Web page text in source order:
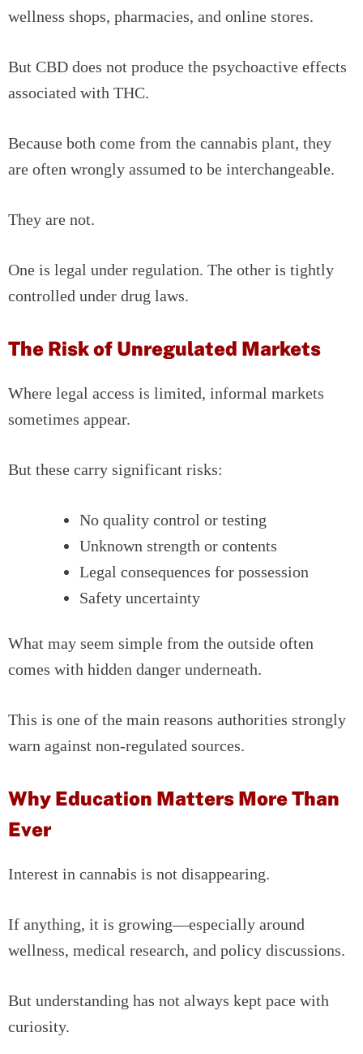
wellness shops, pharmacies, and online stores.
But CBD does not produce the psychoactive effects
associated with THC.
Because both come from the cannabis plant, they
are often wrongly assumed to be interchangeable.
They are not.
One is legal under regulation. The other is tightly
controlled under drug laws.
The Risk of Unregulated Markets
Where legal access is limited, informal markets
sometimes appear.
But these carry significant risks:
No quality control or testing
Unknown strength or contents
Legal consequences for possession
Safety uncertainty
What may seem simple from the outside often
comes with hidden danger underneath.
This is one of the main reasons authorities strongly
warn against non-regulated sources.
Why Education Matters More Than
Ever
Interest in cannabis is not disappearing.
If anything, it is growing—especially around
wellness, medical research, and policy discussions.
But understanding has not always kept pace with
curiosity.